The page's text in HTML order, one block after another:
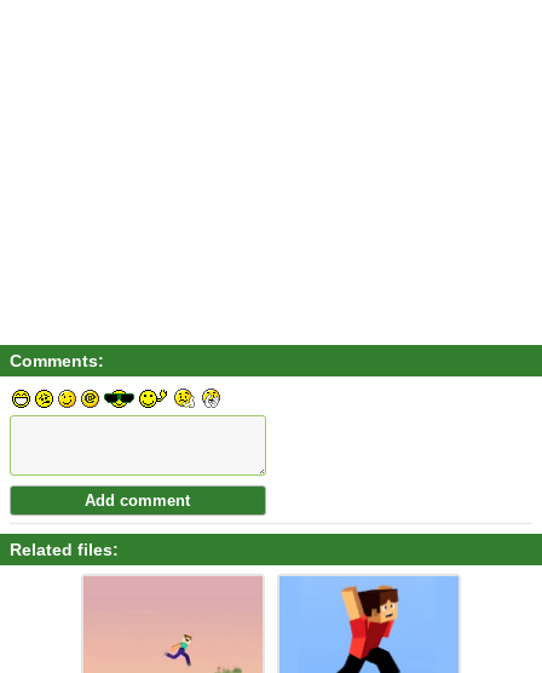
Comments:
Related files: